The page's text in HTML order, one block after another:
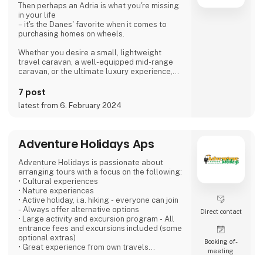
Then perhaps an Adria is what you're missing
in your life
– it's the Danes' favorite when it comes to
purchasing homes on wheels.
Whether you desire a small, lightweight
travel caravan, a well-equipped mid-range
caravan, or the ultimate luxury experience,
matches.
If you're not entirely sold on the idea of a
without compromising on anything.
At 'Ferie For Alle' this year, you can explore a
variety of exciting c
7 post
latest from 6. February 2024
Adventure Holidays Aps
Adventure Holidays is passionate about
arranging tours with a focus on the following:
• Cultural experiences
• Nature experiences
• Active holiday, i.a. hiking - everyone can join
- Always offer alternative options
• Large activity and excursion program - All
entrance fees and excursions included (some
optional extras)
• Great experience from own travels
Direct contact
Booking of­
meeting